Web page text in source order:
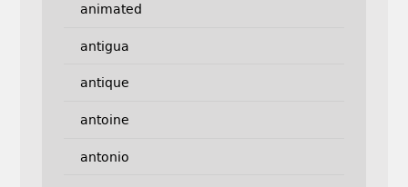
animated
antigua
antique
antoine
antonio